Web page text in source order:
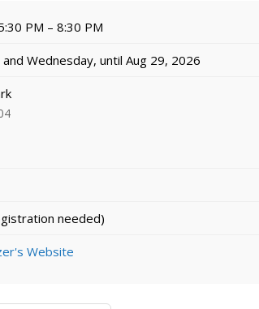
PM – 8:30 PM
and Wednesday, until Aug 29, 2026
needed)
Website